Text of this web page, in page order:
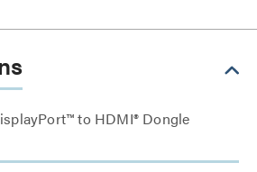
to HDMI® Dongle